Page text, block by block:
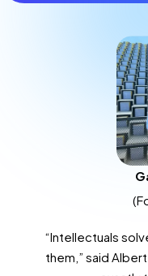
“Intellectuals
them,” said